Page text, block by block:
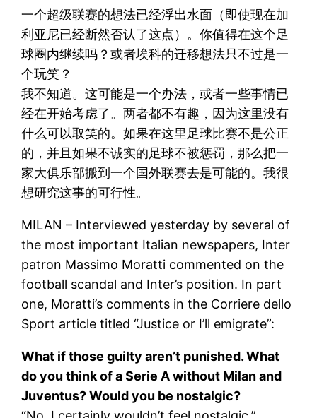
一个超级联赛的想法已经浮出水面（即使现在加
利亚尼已经断然否认了这点）。你值得在这个足
球圈内继续吗？或者埃科的迁移想法只不过是一
个玩笑？
我不知道。这可能是一个办法，或者一些事情已
经在开始考虑了。两者都不有趣，因为这里没有
什么可以取笑的。如果在这里足球比赛不是公正
的，并且如果不诚实的足球不被惩罚，那么把一
家大俱乐部搬到一个国外联赛去是可能的。我很
想研究这事的可行性。
MILAN – Interviewed yesterday by several of
the most important Italian newspapers, Inter
patron Massimo Moratti commented on the
football scandal and Inter’s position. In part
one, Moratti’s comments in the Corriere dello
Sport article titled “Justice or I’ll emigrate”:
What if those guilty aren’t punished. What
do you think of a Serie A without Milan and
Juventus? Would you be nostalgic?